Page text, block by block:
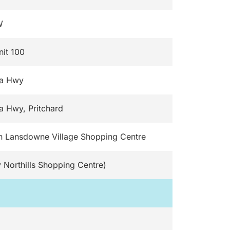
100
Hwy
Hwy, Pritchard
Lansdowne Village Shopping Centre
Northills Shopping Centre)